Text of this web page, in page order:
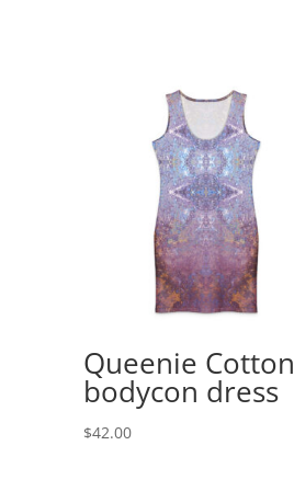
Queenie Cotton
bodycon dress
$42.00